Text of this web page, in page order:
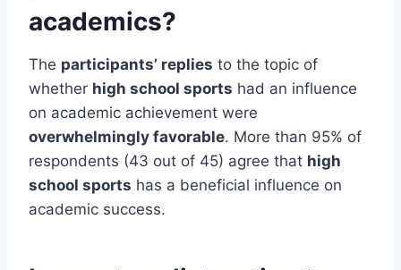
academics?
The participants’ replies to the topic of
whether high school sports had an influence
on academic achievement were
overwhelmingly favorable. More than 95% of
respondents (43 out of 45) agree that high
school sports has a beneficial influence on
academic success.